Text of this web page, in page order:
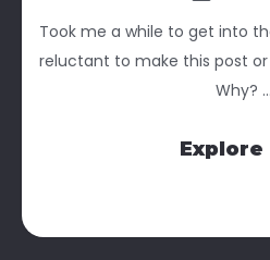
Took me a while to get into
reluctant to make this post or
Why? ...
Explore